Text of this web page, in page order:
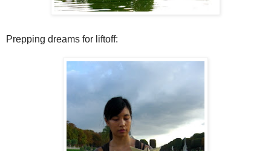
Prepping dreams for liftoff: